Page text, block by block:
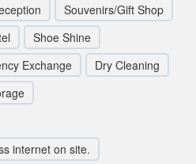
Souvenirs/Gift Shop
Shoe Shine
Exchange
Dry Cleaning
internet on site.